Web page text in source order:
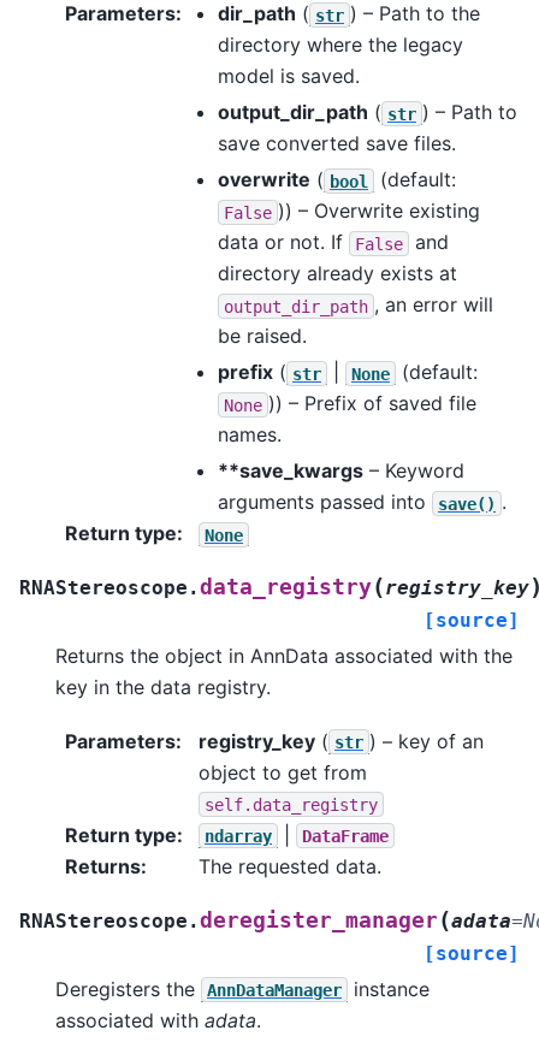
Parameters: dir_path ( str ) – Path to the
directory where the legacy
model is saved.
output_dir_path ( str ) – Path to
save converted save files.
overwrite ( bool (default:
False )) – Overwrite existing
data or not. If
False
and
directory already exists at
output_dir_path , an error will
be raised.
prefix ( str None (default:
None )) – Prefix of saved file
names.
**save_kwargs – Keyword
arguments passed into
save() .
Return type: None
RNAStereoscope.data_registry(registry_key
[source]
Returns the object in AnnData associated with the
key in the data registry.
Parameters: registry_key ( str ) – key of an
object to get from
self.data_registry
Return type: ndarray DataFrame
Returns: The requested data.
RNAStereoscope.deregister_manager(adata=
[source]
Deregisters the AnnDataManager
instance
associated with adata.